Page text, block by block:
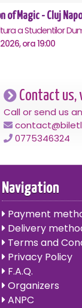
of Magic - Cluj
ora 19:00
Contact us,
Call or send us
0775346324
Navigation
Payment
Delivery
Terms and
Privacy Policy
F.A.Q.
Organizers
ANPC